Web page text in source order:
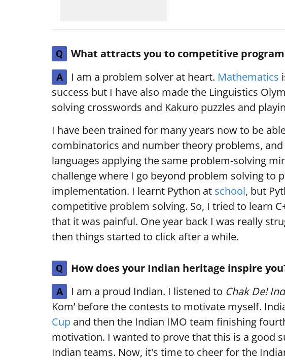
Q What attracts you to competitive
A I am a problem solver at heart. Mathematics
success but I have also made the Linguistics
solving crosswords and Kakuro puzzles and
I have been trained for many years now to be
combinatorics and number theory problems,
languages applying the same problem-solving
challenge where I go beyond problem solving to
implementation. I learnt Python at school, but
competitive problem solving. So, I tried to learn
that it was painful. One year back I was really
then things started to click after a while.
Q How does your Indian heritage inspire
A I am a proud Indian. I listened to Chak De!
Kom’ before the contests to motivate myself.
Cup and then the Indian IMO team finishing
motivation. I wanted to prove that this is a good
Indian teams. Now, it's time to cheer for the